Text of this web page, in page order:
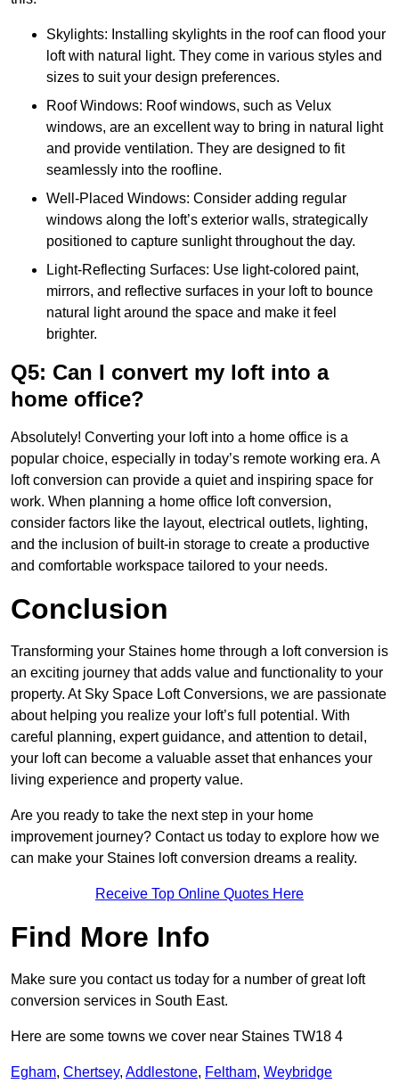
Skylights: Installing skylights in the roof can flood your
loft with natural light. They come in various styles and
sizes to suit your design preferences.
Roof Windows: Roof windows, such as Velux
windows, are an excellent way to bring in natural light
and provide ventilation. They are designed to fit
seamlessly into the roofline.
Well-Placed Windows: Consider adding regular
windows along the loft’s exterior walls, strategically
positioned to capture sunlight throughout the day.
Light-Reflecting Surfaces: Use light-colored paint,
mirrors, and reflective surfaces in your loft to bounce
natural light around the space and make it feel
brighter.
Q5: Can I convert my loft into a
home office?
Absolutely! Converting your loft into a home office is a
popular choice, especially in today’s remote working era. A
loft conversion can provide a quiet and inspiring space for
work. When planning a home office loft conversion,
consider factors like the layout, electrical outlets, lighting,
and the inclusion of built-in storage to create a productive
and comfortable workspace tailored to your needs.
Conclusion
Transforming your Staines home through a loft conversion is
an exciting journey that adds value and functionality to your
property. At Sky Space Loft Conversions, we are passionate
about helping you realize your loft’s full potential. With
careful planning, expert guidance, and attention to detail,
your loft can become a valuable asset that enhances your
living experience and property value.
Are you ready to take the next step in your home
improvement journey? Contact us today to explore how we
can make your Staines loft conversion dreams a reality.
Receive Top Online Quotes Here
Find More Info
Make sure you contact us today for a number of great loft
conversion services in South East.
Here are some towns we cover near Staines TW18 4
Egham, Chertsey, Addlestone, Feltham, Weybridge